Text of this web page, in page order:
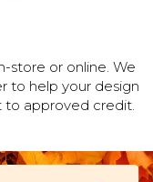
store or online. We
to help your design
to approved credit.